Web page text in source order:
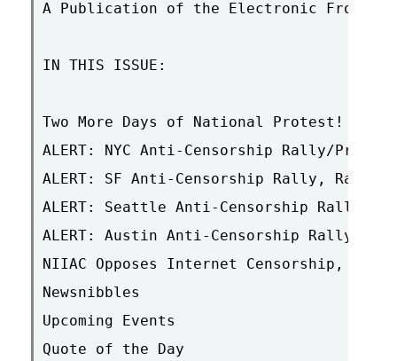
A Publication of the Electronic
IN THIS ISSUE:
Two More Days of National Protest! +
ALERT: NYC Anti-Censorship Rally/Press
ALERT: SF Anti-Censorship Rally, Rain
ALERT: Seattle Anti-Censorship Rally,
ALERT: Austin Anti-Censorship Rally,
NIIAC Opposes Internet Censorship,
Newsnibbles
Upcoming Events
Quote of the Day